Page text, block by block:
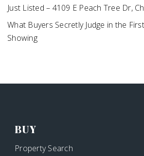
Just Listed – 4109 E Peach Tree Dr,
What Buyers Secretly Judge in the
Showing
BUY
Property Search